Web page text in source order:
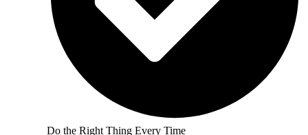
Do the Right Thing Every Time